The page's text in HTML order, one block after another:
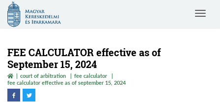
Magyar
Kereskedelmi
és
Toggle
FEE CALCULATOR effective as of
September 15, 2024
court of arbitration
fee calculator
fee calculator effective as of september 15, 2024